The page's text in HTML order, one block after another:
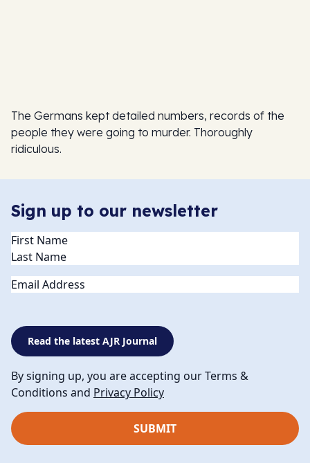
The Germans kept detailed numbers, records of the
people they were going to murder. Thoroughly
ridiculous.
Sign up to our newsletter
Name(Required)
Email
Read the latest AJR Journal
By signing up, you are accepting our Terms &
Conditions and Privacy Policy